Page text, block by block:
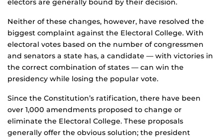
electors are generally bound by their decision.
Neither of these changes, however, have resolved the
biggest complaint against the Electoral College. With
electoral votes based on the number of congressmen
and senators a state has, a candidate — with victories in
the correct combination of states — can win the
presidency while losing the popular vote.
Since the Constitution’s ratification, there have been
over 1,000 amendments proposed to change or
eliminate the Electoral College. These proposals
generally offer the obvious solution; the president